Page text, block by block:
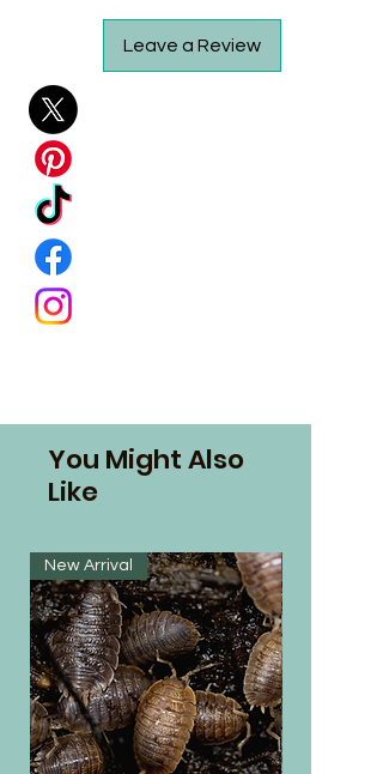
Leave a Review
You Might Also
Like
New Arrival